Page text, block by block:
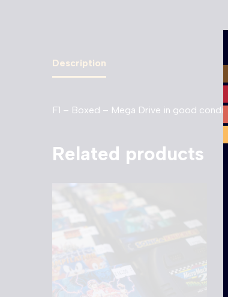
Description
F1 – Boxed – Mega Drive in good
Related products